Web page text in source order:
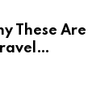
These Are